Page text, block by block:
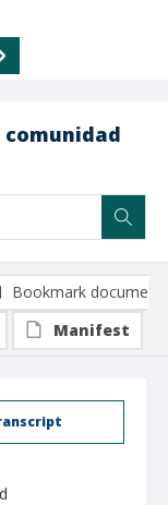
Bookmark document
Manifest